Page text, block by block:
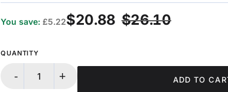
$26.10
$20.88
You save: £5.22
QUANTITY
- + ADD TO